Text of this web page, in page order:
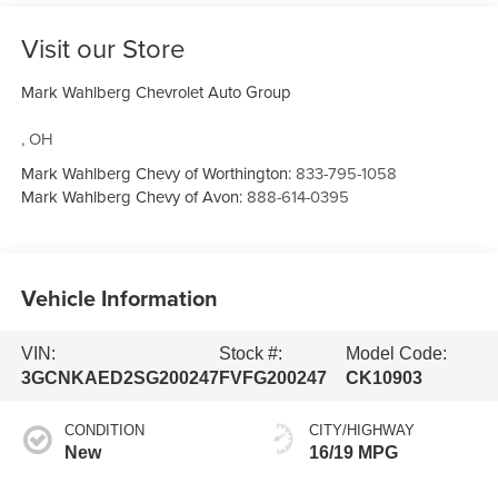
Visit our Store
Mark Wahlberg Chevrolet Auto Group
,OH
Mark Wahlberg Chevy of Worthington:833-795-1058
Mark Wahlberg Chevy of Avon:888-614-0395
Vehicle Information
VIN:
3GCNKAED2SG200247
Stock #:
FVFG200247
Model Code:
CK10903
CONDITION
New
CITY/HIGHWAY
16/19 MPG